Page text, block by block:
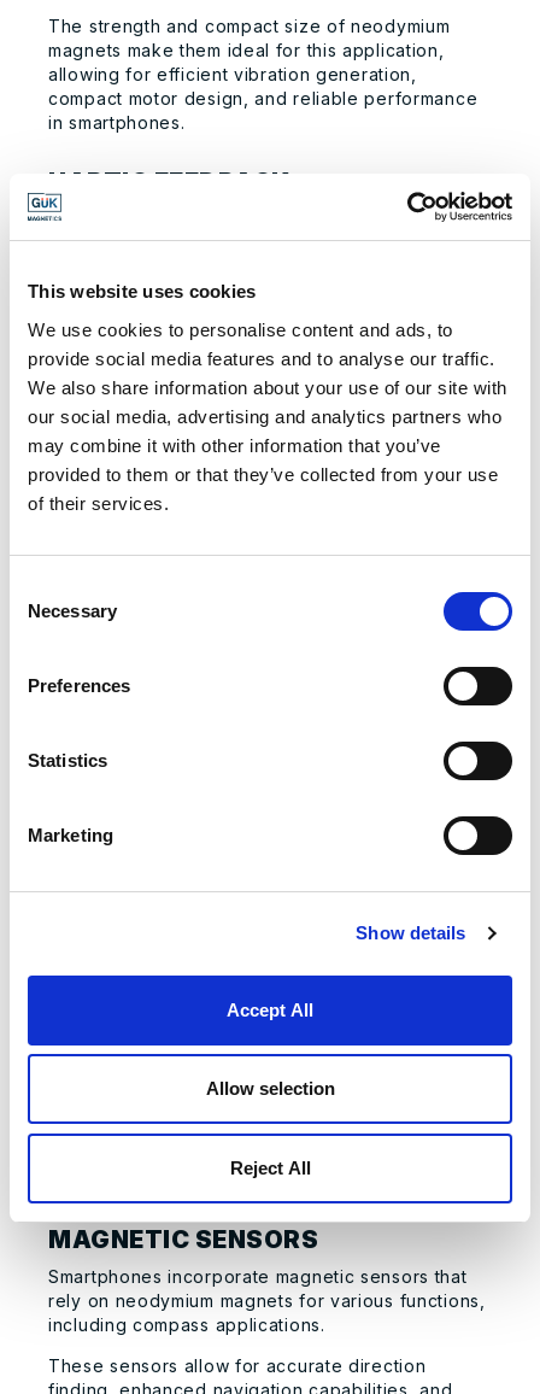
This website uses cookies
We use cookies to personalise content and ads, to
provide social media features and to analyse our traffic.
We also share information about your use of our site with
our social media, advertising and analytics partners who
may combine it with other information that you’ve
provided to them or that they’ve collected from your use
of their services.
Selection
Necessary
Preferences
Statistics
Marketing
Show details
Accept All
Allow selection
Reject All
The strength and compact size of neodymium
magnets make them ideal for this application,
allowing for efficient vibration generation,
compact motor design, and reliable performance
in smartphones.
HAPTIC FEEDBACK
Neodymium magnets play a crucial role in
providing haptic feedback in smartphones,
neodymium magnets to generate precise
vibrations and haptic feedback in smartphones.
This technology was first introduced by Apple in
the iPhone 6s and has since become an integral
part of the user experience in iPhones.
The Taptic Engine uses neodymium magnets to
convert electrical energy into mechanical motion,
vibrations.
feedback that simulates the sensation of pressing
MECHANISM
in their autofocus motors, also known as voice
coil motors (VCMs).
The use of neodymium magnets in camera
quick focus adjustments, and improved image
quality.
Neodymium magnets are particularly suitable for
can actuate the auto-focus mechanism in a
fraction of a second, contributing to the rapid
improvements in smartphone camera technology.
MAGNETIC SENSORS
Smartphones incorporate magnetic sensors that
rely on neodymium magnets for various functions,
including compass applications.
These sensors allow for accurate direction